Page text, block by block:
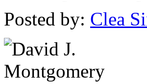
Posted by: Clea